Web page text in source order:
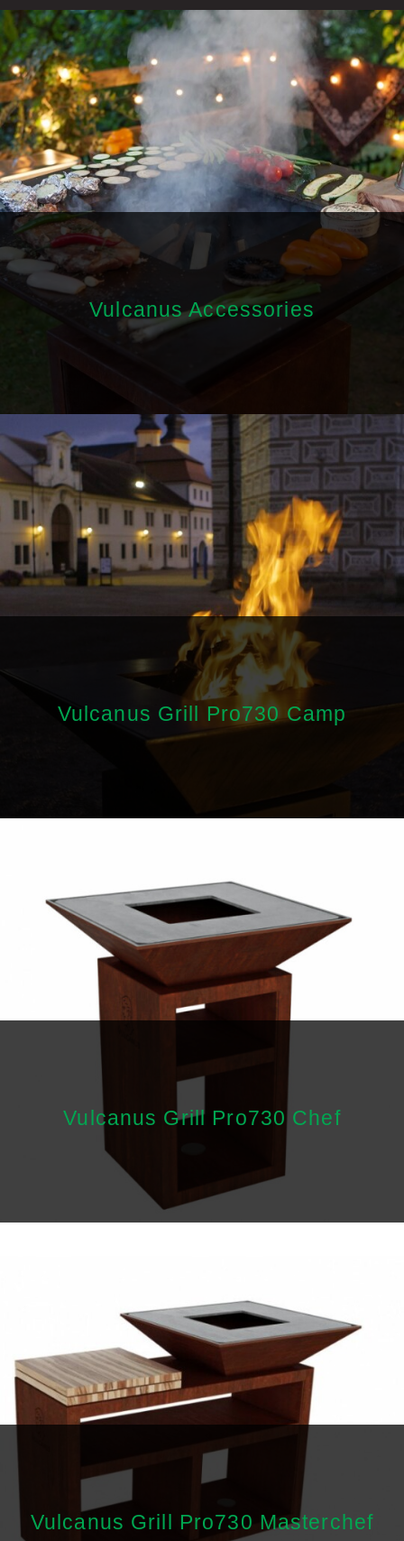
Vulcanus Accessories
Vulcanus Grill Pro730 Camp
Vulcanus Grill Pro730 Chef
Vulcanus Grill Pro730 Masterchef